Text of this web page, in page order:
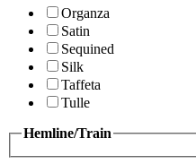
Organza
Satin
Sequined
Silk
Taffeta
Tulle
Hemline/Train